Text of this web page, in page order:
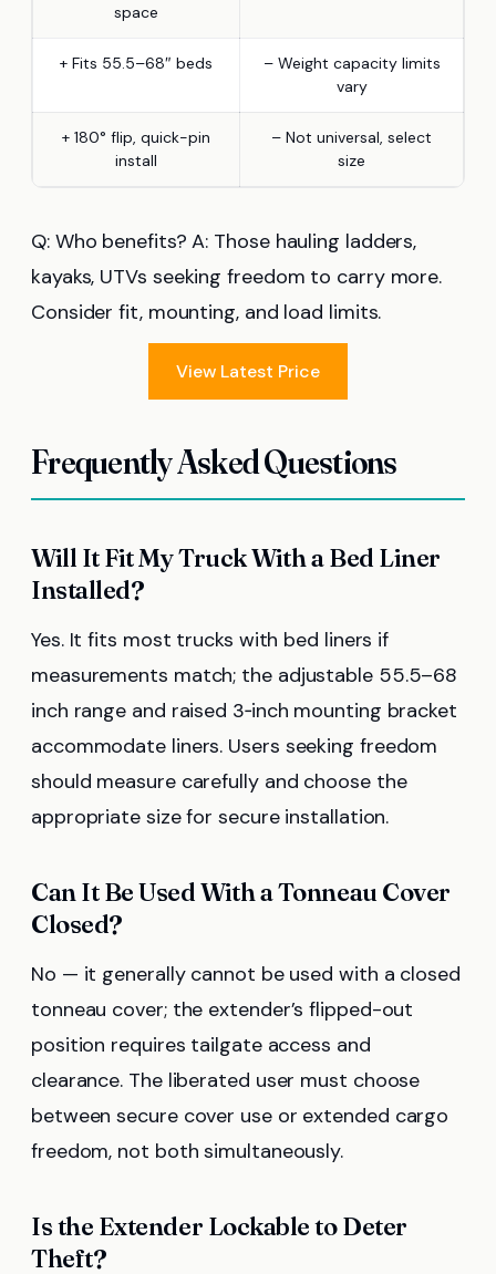
space
+ Fits 55.5–68″ beds
– Weight capacity limits
vary
+ 180° flip, quick-pin
install
– Not universal, select
size
Q: Who benefits? A: Those hauling ladders,
kayaks, UTVs seeking freedom to carry more.
Consider fit, mounting, and load limits.
View Latest Price
Frequently Asked Questions
Will It Fit My Truck With a Bed Liner
Installed?
Yes. It fits most trucks with bed liners if
measurements match; the adjustable 55.5–68
inch range and raised 3‑inch mounting bracket
accommodate liners. Users seeking freedom
should measure carefully and choose the
appropriate size for secure installation.
Can It Be Used With a Tonneau Cover
Closed?
No — it generally cannot be used with a closed
tonneau cover; the extender’s flipped-out
position requires tailgate access and
clearance. The liberated user must choose
between secure cover use or extended cargo
freedom, not both simultaneously.
Is the Extender Lockable to Deter
Theft?